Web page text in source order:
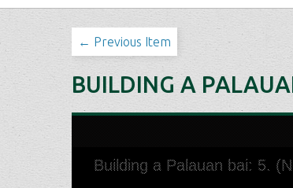
i
o
← Previous Item
BUILDING A